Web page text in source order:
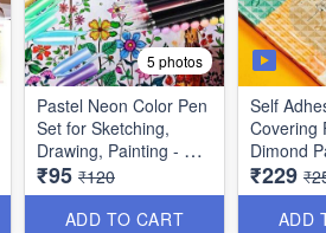
5 photos
Pastel Neon Color Pen
Set for Sketching,
Drawing, Painting - Set
of 12 Pens - Best Gift
for Kids - Best
Imported Quality
₹95 ₹120
ADD TO CART
Self
Covering
Dimond
Sticky
Plastic
Pieces)
₹229
ADD